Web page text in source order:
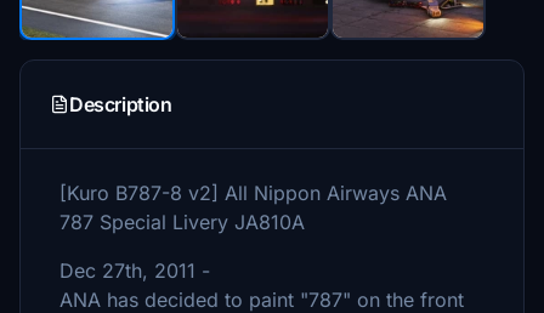
Description
[Kuro B787-8 v2] All Nippon Airways ANA
787 Special Livery JA810A
Dec 27th, 2011 -
ANA has decided to paint "787" on the front